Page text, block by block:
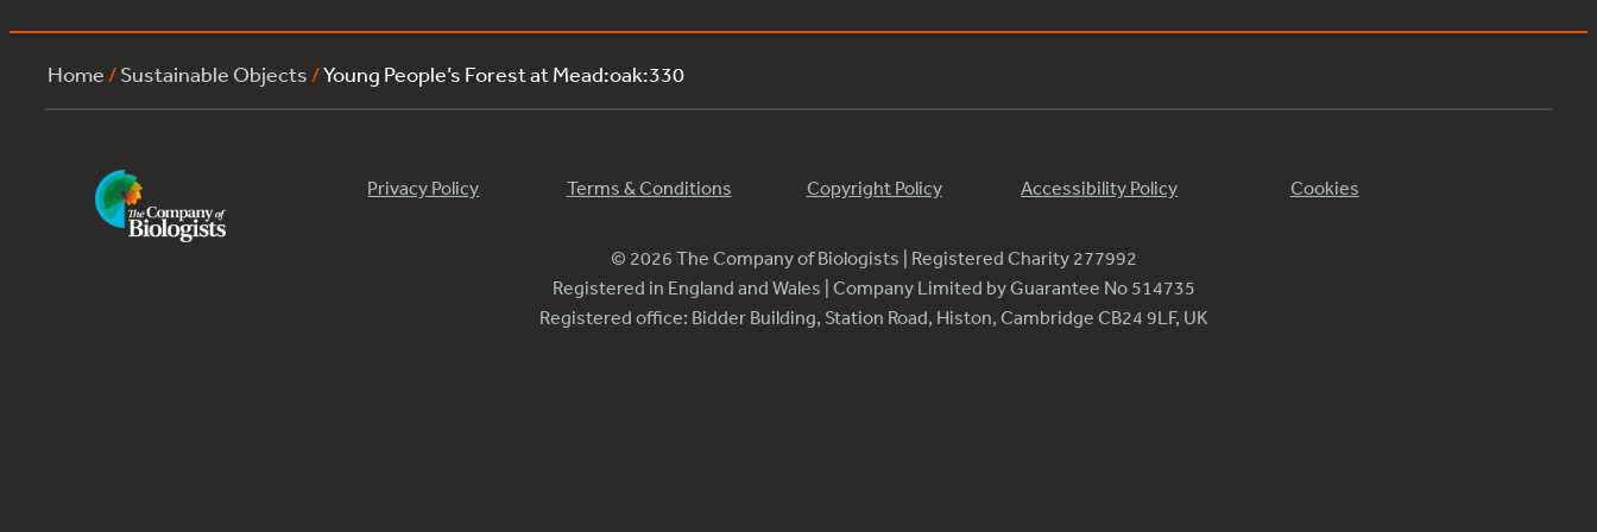
Home /Sustainable Objects /Young People’s Forest at Mead:oak:330
Privacy Policy Terms & Conditions Copyright Policy Accessibility Policy Cookies
© 2026 The Company of Biologists | Registered Charity 277992
Registered in England and Wales | Company Limited by Guarantee No 514735
Registered office: Bidder Building, Station Road, Histon, Cambridge CB24 9LF, UK